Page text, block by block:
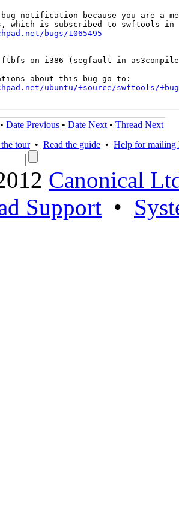
notification because you are a
bugs/1065495
on i386 (segfault in
ubuntu/+source/swftools/
• Date Previous • Date Next • Thread Next
tour• Read the guide • Help for mailing
Canonical
Support •